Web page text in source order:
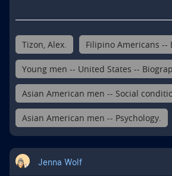
Tizon, Alex. Filipino Americans --
Young men -- United States --
Asian American men -- Social
Asian American men -- Psychology.
Jenna Wolf